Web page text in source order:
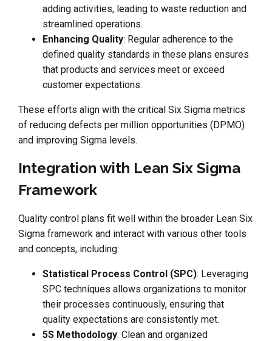
adding activities, leading to waste reduction and
streamlined operations.
Enhancing Quality: Regular adherence to the
defined quality standards in these plans ensures
that products and services meet or exceed
customer expectations.
These efforts align with the critical Six Sigma metrics
of reducing defects per million opportunities (DPMO)
and improving Sigma levels.
Integration with Lean Six Sigma
Framework
Quality control plans fit well within the broader Lean Six
Sigma framework and interact with various other tools
and concepts, including:
Statistical Process Control (SPC): Leveraging
SPC techniques allows organizations to monitor
their processes continuously, ensuring that
quality expectations are consistently met.
5S Methodology: Clean and organized